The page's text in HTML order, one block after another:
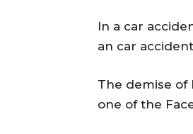
In a car
an car
The demise of
one of the